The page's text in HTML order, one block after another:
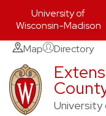
Skip
content
Map Directory
University
University of
Wisconsin-Madison